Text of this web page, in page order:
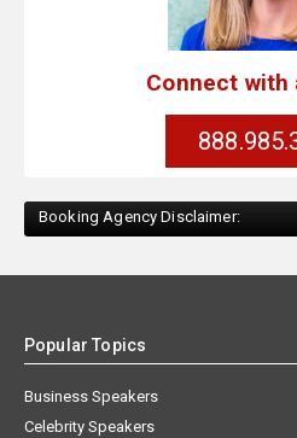
Connect with
Booking Agency Disclaimer:
Popular Topics
Business Speakers
Celebrity Speakers